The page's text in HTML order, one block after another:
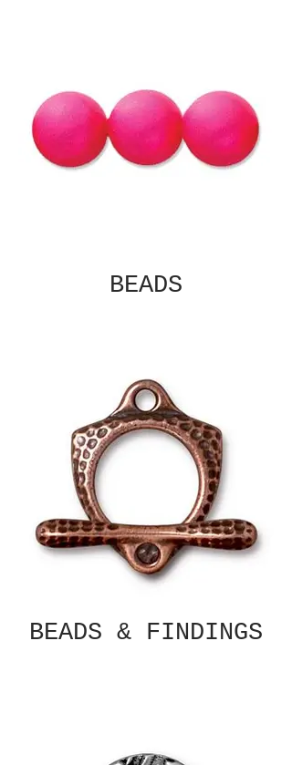
BEADS
BEADS & FINDINGS